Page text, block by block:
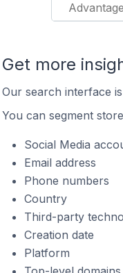
Get more
Our search interface
You can segment
Social Media
Email address
Phone numbers
Country
Third-party
Creation date
Platform